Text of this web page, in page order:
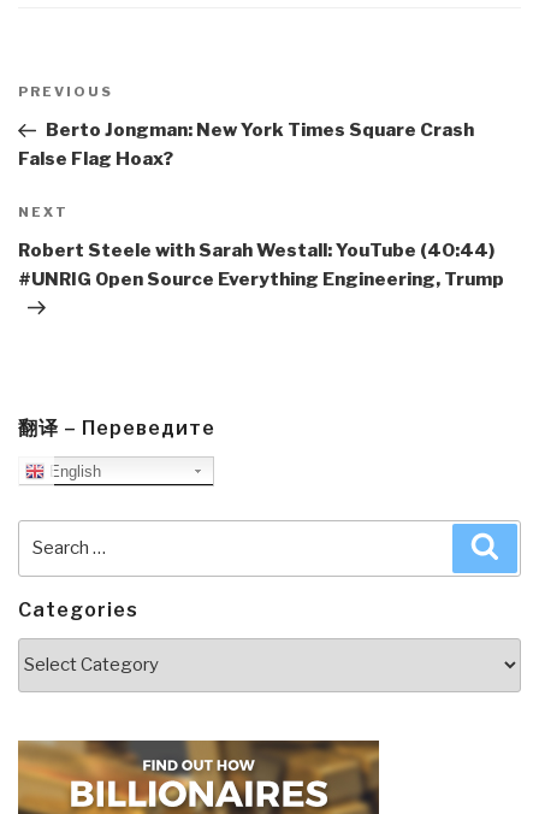
navigation
Previous
Post
PREVIOUS
Berto Jongman: New York Times Square Crash
False Flag Hoax?
Next
Post
NEXT
Robert Steele with Sarah Westall: YouTube (40:44)
#UNRIG Open Source Everything Engineering, Trump
翻译 – Переведите
English
Categories